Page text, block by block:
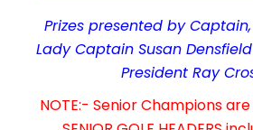
Prizes presented by
Lady Captain Susan
President Ray
NOTE:- Senior Champions